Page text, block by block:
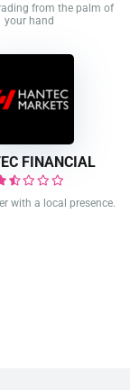
from the palm of
your hand
FINANCIAL
with a local presence.